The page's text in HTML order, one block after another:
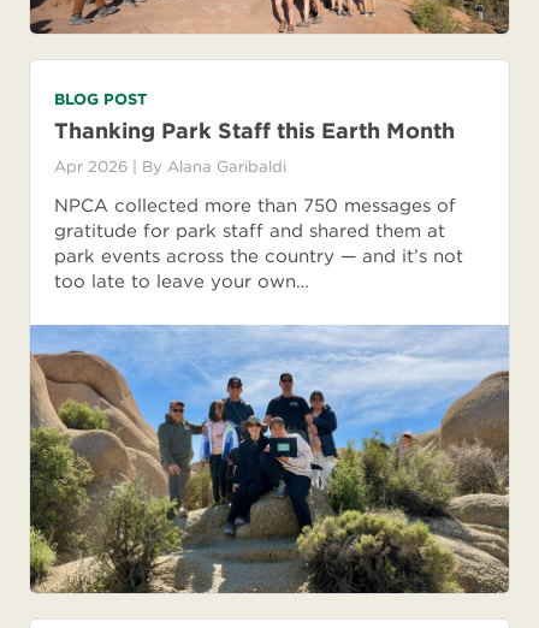
BLOG POST
Thanking Park Staff this Earth Month
Apr 2026 | By Alana Garibaldi
NPCA collected more than 750 messages of
gratitude for park staff and shared them at
park events across the country — and it’s not
too late to leave your own…